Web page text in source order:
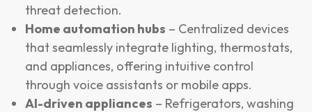
threat detection.
Home automation hubs – Centralized devices
that seamlessly integrate lighting, thermostats,
and appliances, offering intuitive control
through voice assistants or mobile apps.
AI-driven appliances – Refrigerators, washing